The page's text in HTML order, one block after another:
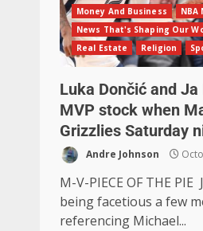
Money And Business
NBA
News That's Shaping Our
Real Estate
Religion
Luka Dončić and
MVP stock when
Grizzlies Saturday
Andre Johnson
M-V-PIECE OF THE
being facetious a few
referencing Michael...